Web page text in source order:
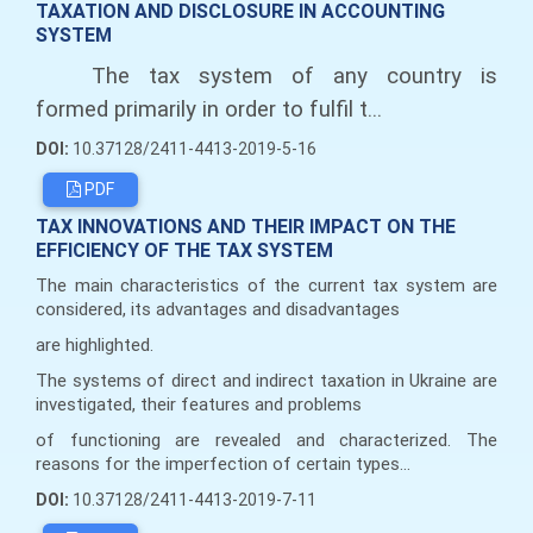
TAXATION AND DISCLOSURE IN ACCOUNTING
SYSTEM
The tax system of any country is
formed primarily in order to fulfil t...
DOI: 10.37128/2411-4413-2019-5-16
PDF
TAX INNOVATIONS AND THEIR IMPACT ON THE
EFFICIENCY OF THE TAX SYSTEM
The main characteristics of the current tax system are
considered, its advantages and disadvantages
are highlighted.
The systems of direct and indirect taxation in Ukraine are
investigated, their features and problems
of functioning are revealed and characterized. The
reasons for the imperfection of certain types...
DOI: 10.37128/2411-4413-2019-7-11